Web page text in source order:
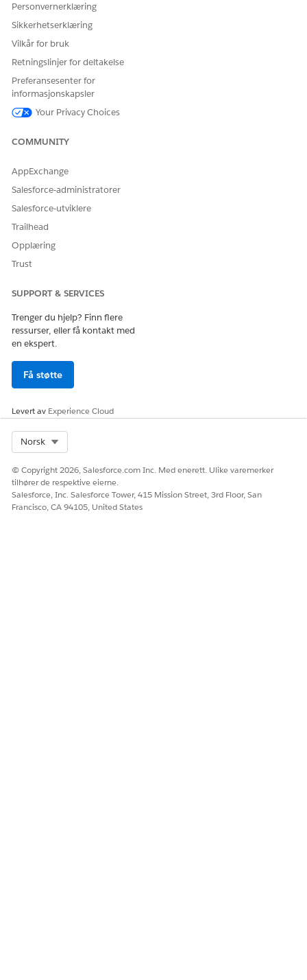
HJALP DENNE ARTIKKELEN MED Å LØSE PROBLEMET DITT?
La oss få vite det slik at vi kan forbedre!
Personvernerklæring
Sikkerhetserklæring
Vilkår for bruk
Retningslinjer for deltakelse
Preferansesenter for
informasjonskapsler
Your Privacy Choices
COMMUNITY
AppExchange
Salesforce-administratorer
Salesforce-utviklere
Trailhead
Opplæring
Trust
SUPPORT & SERVICES
Trenger du hjelp? Finn flere
ressurser, eller få kontakt med
en ekspert.
Få støtte
Levert av Experience Cloud
Norsk
© Copyright 2026, Salesforce.com Inc. Med enerett. Ulike varemerker
tilhører de respektive eierne.
Salesforce, Inc. Salesforce Tower, 415 Mission Street, 3rd Floor, San
Francisco, CA 94105, United States